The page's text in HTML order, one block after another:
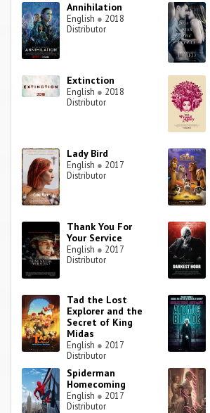
Annihilation
English ● 2018
Distributor
Extinction
English ● 2018
Distributor
Lady Bird
English ● 2017
Distributor
Thank You For
Your Service
English ● 2017
Distributor
Tad the Lost
Explorer and the
Secret of King
Midas
English ● 2017
Distributor
Spiderman
Homecoming
English ● 2017
Distributor